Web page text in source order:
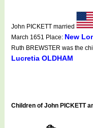
John PICKETT married
March 1651 Place: New
Ruth BREWSTER was the
Lucretia OLDHAM
Children of John PICKETT